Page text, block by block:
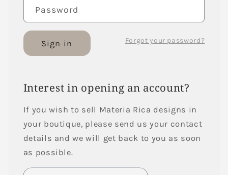
Password
Forgot your password?
Sign in
Interest in opening an account?
If you wish to sell Materia Rica designs in
your boutique, please send us your contact
details and we will get back to you as soon
as possible.